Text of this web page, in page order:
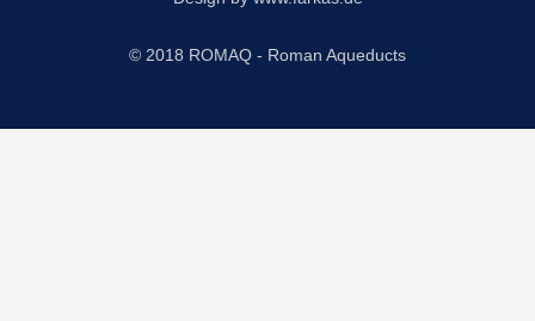
© 2018 ROMAQ - Roman Aqueducts